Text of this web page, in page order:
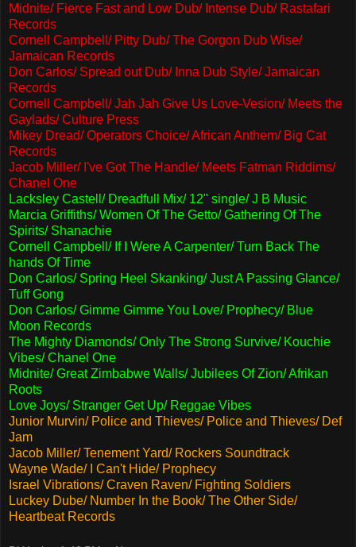
Midnite/ Fierce Fast and Low Dub/ Intense Dub/ Rastafari
Records
Cornell Campbell/ Pitty Dub/ The Gorgon Dub Wise/
Jamaican Records
Don Carlos/ Spread out Dub/ Inna Dub Style/ Jamaican
Records
Cornell Campbell/ Jah Jah Give Us Love-Vesion/ Meets the
Gaylads/ Culture Press
Mikey Dread/ Operators Choice/ African Anthem/ Big Cat
Records
Jacob Miller/ I've Got The Handle/ Meets Fatman Riddims/
Chanel One
Lacksley Castell/ Dreadfull Mix/ 12" single/ J B Music
Marcia Griffiths/ Women Of The Getto/ Gathering Of The
Spirits/ Shanachie
Cornell Campbell/ If I Were A Carpenter/ Turn Back The
hands Of Time
Don Carlos/ Spring Heel Skanking/ Just A Passing Glance/
Tuff Gong
Don Carlos/ Gimme Gimme You Love/ Prophecy/ Blue
Moon Records
The Mighty Diamonds/ Only The Strong Survive/ Kouchie
Vibes/ Chanel One
Midnite/ Great Zimbabwe Walls/ Jubilees Of Zion/ Afrikan
Roots
Love Joys/ Stranger Get Up/ Reggae Vibes
Junior Murvin/ Police and Thieves/ Police and Thieves/ Def
Jam
Jacob Miller/ Tenement Yard/ Rockers Soundtrack
Wayne Wade/ I Can't Hide/ Prophecy
Israel Vibrations/ Craven Raven/ Fighting Soldiers
Luckey Dube/ Number In the Book/ The Other Side/
Heartbeat Records